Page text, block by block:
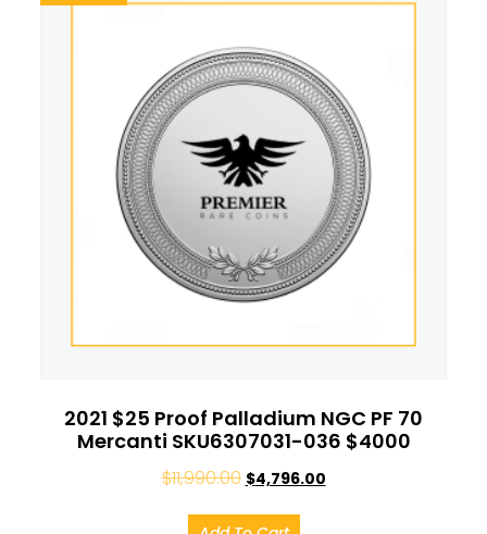
2021 $25 Proof Palladium NGC PF 70
Mercanti SKU6307031-036 $4000
$11,990.00 $4,796.00